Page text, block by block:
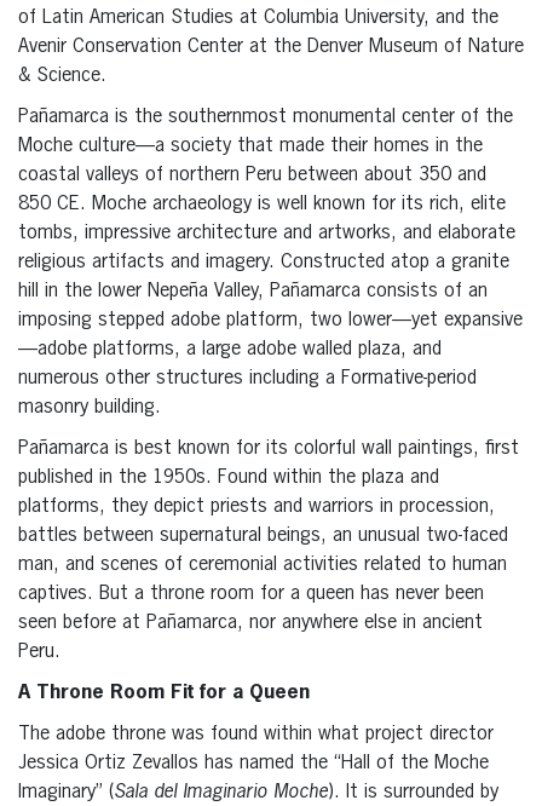
of Latin American Studies at Columbia University, and the
Avenir Conservation Center at the Denver Museum of Nature
& Science.
Pañamarca is the southernmost monumental center of the
Moche culture—a society that made their homes in the
coastal valleys of northern Peru between about 350 and
850 CE. Moche archaeology is well known for its rich, elite
tombs, impressive architecture and artworks, and elaborate
religious artifacts and imagery. Constructed atop a granite
hill in the lower Nepeña Valley, Pañamarca consists of an
imposing stepped adobe platform, two lower—yet expansive
—adobe platforms, a large adobe walled plaza, and
numerous other structures including a Formative-period
masonry building.
Pañamarca is best known for its colorful wall paintings, first
published in the 1950s. Found within the plaza and
platforms, they depict priests and warriors in procession,
battles between supernatural beings, an unusual two-faced
man, and scenes of ceremonial activities related to human
captives. But a throne room for a queen has never been
seen before at Pañamarca, nor anywhere else in ancient
Peru.
A Throne Room Fit for a Queen
The adobe throne was found within what project director
Jessica Ortiz Zevallos has named the “Hall of the Moche
Imaginary” (Sala del Imaginario Moche). It is surrounded by